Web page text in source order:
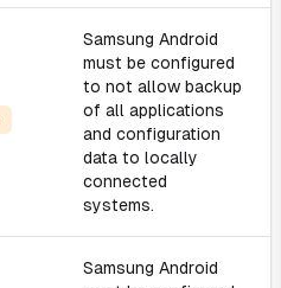
Samsung Android
must be configured
to not allow backup
of all applications
and configuration
data to locally
connected
systems.
Samsung Android